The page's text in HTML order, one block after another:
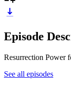
Episode
Resurrection Power
See all episodes